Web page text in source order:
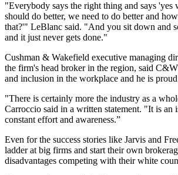
"Everybody says the right thing and says 'yes
should do better, we need to do better and
that?'" LeBlanc said. "And you sit down and
and it just never gets done."
Cushman & Wakefield executive managing
the firm's head broker in the region, said
and inclusion in the workplace and he is
"There is certainly more the industry as a
Carroccio said in a written statement. "It is an
constant effort and awareness.”
Even for the success stories like Jarvis and
ladder at big firms and start their own
disadvantages competing with their white